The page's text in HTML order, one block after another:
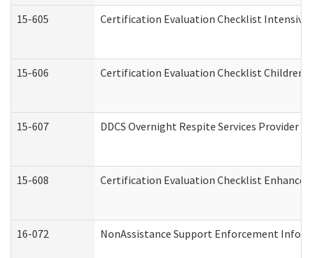
15-605 Certification Evaluation Checklist
15-606 Certification Evaluation Checklist
15-607 DDCS Overnight Respite Services
15-608 Certification Evaluation Checklist
16-072 NonAssistance Support Enforcement